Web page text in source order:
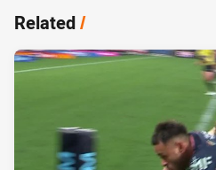
Related/